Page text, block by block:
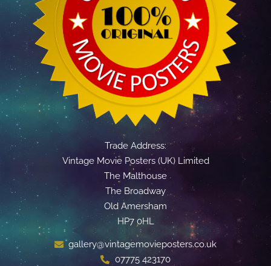
Trade Address:
Vintage Movie Posters (UK) Limited
The Malthouse
The Broadway
Old Amersham
HP7 0HL
gallery@vintagemovieposters.co.uk
07775 423170